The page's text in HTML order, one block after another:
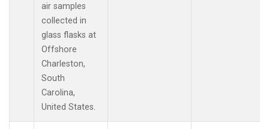
air samples
collected in
glass flasks at
Offshore
Charleston,
South
Carolina,
United States.